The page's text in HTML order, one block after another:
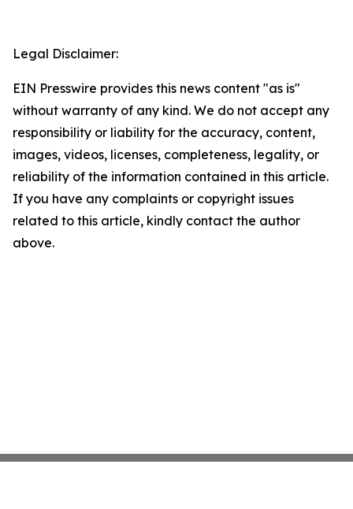
Legal Disclaimer:
EIN Presswire provides this news content "as is"
without warranty of any kind. We do not accept any
responsibility or liability for the accuracy, content,
images, videos, licenses, completeness, legality, or
reliability of the information contained in this article.
If you have any complaints or copyright issues
related to this article, kindly contact the author
above.